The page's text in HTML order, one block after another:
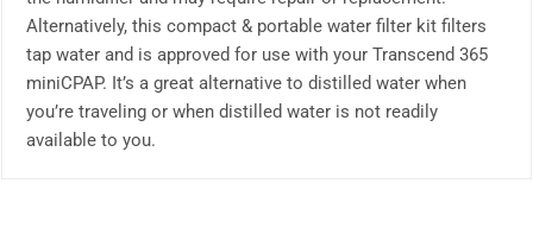
Alternatively, this compact & portable water filter kit filters
tap water and is approved for use with your Transcend 365
miniCPAP. It’s a great alternative to distilled water when
you’re traveling or when distilled water is not readily
available to you.